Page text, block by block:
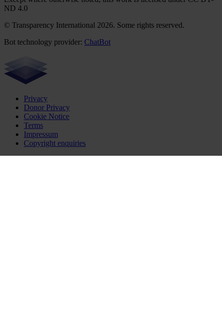
ND 4.0
© Transparency International 2026. Some rights reserved.
Bot technology provider: ChatBot
Privacy
Donor Privacy
Cookie Notice
Terms
Impressum
Copyright enquiries